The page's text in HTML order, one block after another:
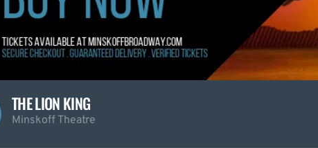
THE LION KING
Minskoff Theatre